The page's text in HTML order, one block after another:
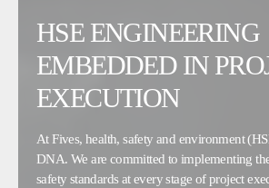
HSE ENGINEERING
EMBEDDED IN
EXECUTION
At Fives, health, safety and environment
DNA. We are committed to implementing
safety standards at every stage of project